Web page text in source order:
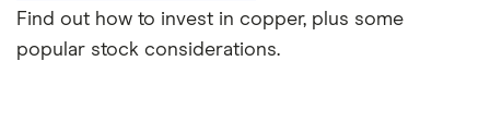
Find out how to invest in copper, plus some
popular stock considerations.